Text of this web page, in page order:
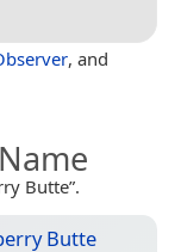
, and
Butte”.
Butte